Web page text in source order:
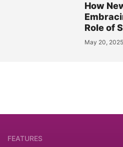
How
Role of
May 20,
FEATURES